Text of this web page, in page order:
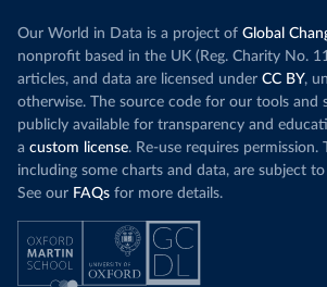
Our World in Data is a project of Global
nonprofit based in the UK (Reg. Charity No.
articles, and data are licensed under CC BY,
otherwise. The source code for our tools and
publicly available for transparency and
a custom license. Re-use requires permission.
including some charts and data, are subject
See our FAQs for more details.